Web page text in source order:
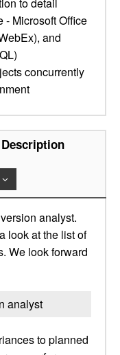
Microsoft Office
and
concurrently
analyst.
look at the list of
We look forward
analyst
to planned